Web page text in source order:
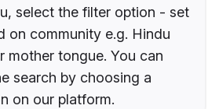
select the filter option - set
on community e.g. Hindu
mother tongue. You can
search by choosing a
on our platform.